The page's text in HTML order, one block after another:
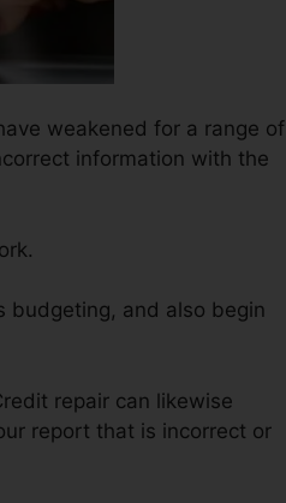
weakened for a range of
information with the
budgeting, and also begin
repair can likewise
report that is incorrect or